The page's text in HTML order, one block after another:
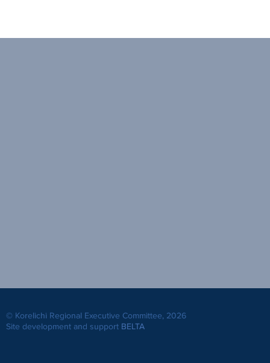
© Korelichi Regional Executive Committee, 2026
Site development and support BELTA